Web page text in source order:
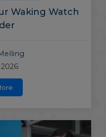
Waking Watch